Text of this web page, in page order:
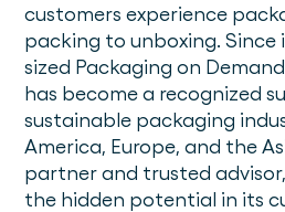
customers experience
packing to unboxing. Since
sized Packaging on Demand
has become a recognized
sustainable packaging
America, Europe, and the
partner and trusted
the hidden potential in its